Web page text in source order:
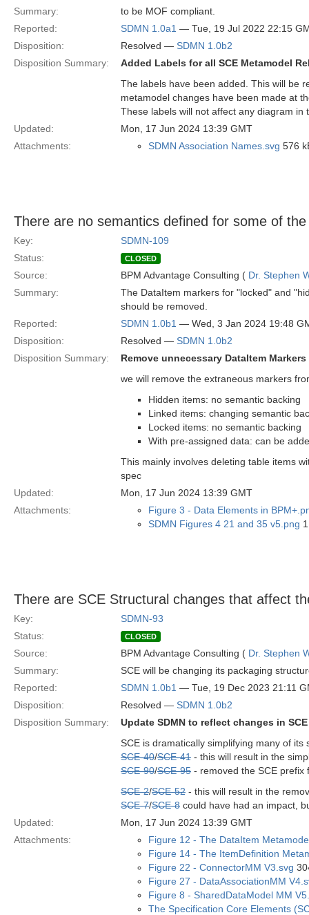
Summary:
to be MOF compliant.
Reported:
SDMN 1.0a1 — Tue, 19 Jul 2022 22:15
Disposition:
Resolved — SDMN 1.0b2
Disposition Summary:
Added Labels for all SCE Metamodel
The labels have been added. This will be
metamodel changes have been made at
These labels will not affect any diagram in
Updated:
Mon, 17 Jun 2024 13:39 GMT
Attachments:
SDMN Association Names.svg 576
There are no semantics defined for some of
Key:
SDMN-109
Status:
CLOSED
Source: BPM Advantage Consulting ( Dr. Stephen
Summary:
The DataItem markers for "locked" and
should be removed.
Reported:
SDMN 1.0b1 — Wed, 3 Jan 2024 19:48
Disposition:
Resolved — SDMN 1.0b2
Disposition Summary:
Remove unnecessary DataItem Markers
we will remove the extraneous markers
Hidden items: no semantic backing
Linked items: changing semantic
Locked items: no semantic backing
With pre-assigned data: can be
This mainly involves deleting table items
spec
Updated:
Mon, 17 Jun 2024 13:39 GMT
Attachments:
Figure 3 - Data Elements in
SDMN Figures 4 21 and 35 v5.png
There are SCE Structural changes that affect
Key:
SDMN-93
Status:
CLOSED
Source: BPM Advantage Consulting ( Dr. Stephen
Summary:
SCE will be changing its packaging
Reported:
SDMN 1.0b1 — Tue, 19 Dec 2023 21:11
Disposition:
Resolved — SDMN 1.0b2
Disposition Summary:
Update SDMN to reflect changes in SCE
SCE is dramatically simplifying many of
SCE-40/SCE-41 - this will result in the
SCE-90/SCE-95 - removed the SCE prefix
SCE-2/SCE-52 - this will result in the
SCE-7/SCE-8 could have had an impact,
Updated:
Mon, 17 Jun 2024 13:39 GMT
Attachments:
Figure 12 - The DataItem
Figure 14 - The ItemDefinition
Figure 22 - ConnectorMM V3.svg
Figure 27 - DataAssociationMM
Figure 8 - SharedDataModel MM
The Specification Core Elements